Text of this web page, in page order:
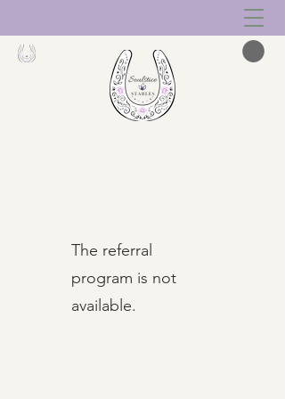
The referral
program is not
available.